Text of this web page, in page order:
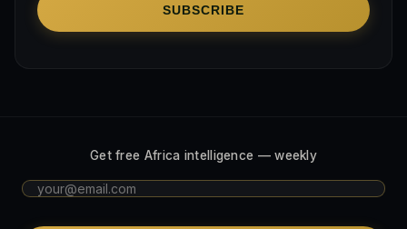
SUBSCRIBE
Get free Africa intelligence — weekly